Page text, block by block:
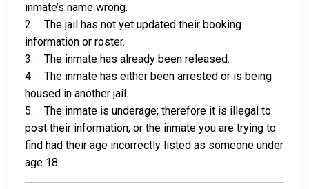
inmate’s name wrong.
2. The jail has not yet updated their booking
information or roster.
3. The inmate has already been released.
4. The inmate has either been arrested or is being
housed in another jail.
5. The inmate is underage; therefore it is illegal to
post their information, or the inmate you are trying to
find had their age incorrectly listed as someone under
age 18.